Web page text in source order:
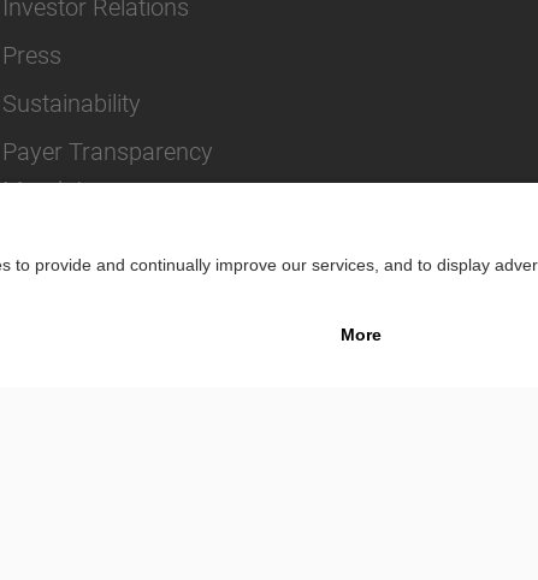
Investor Relations
Press
Sustainability
Payer Transparency
Mandate